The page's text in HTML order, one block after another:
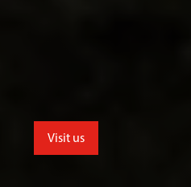
Visit us